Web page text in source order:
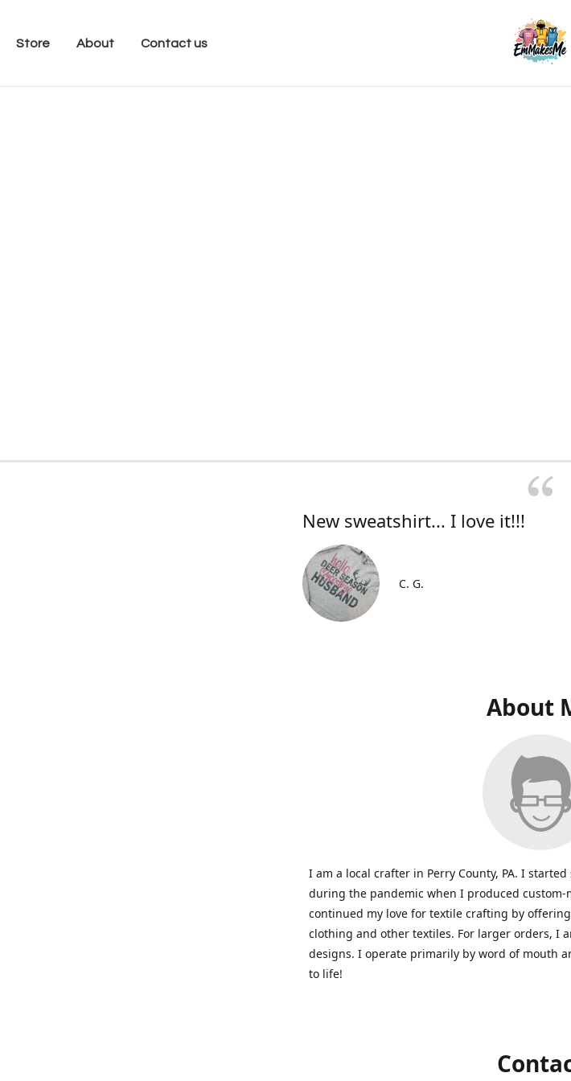
Store About Contact us
New sweatshirt... I love it!!!
C. G.
About
I am a local crafter in Perry County, PA. I
during the pandemic when I produced custom-
continued my love for textile crafting by
clothing and other textiles. For larger orders, I
designs. I operate primarily by word of mouth
to life!